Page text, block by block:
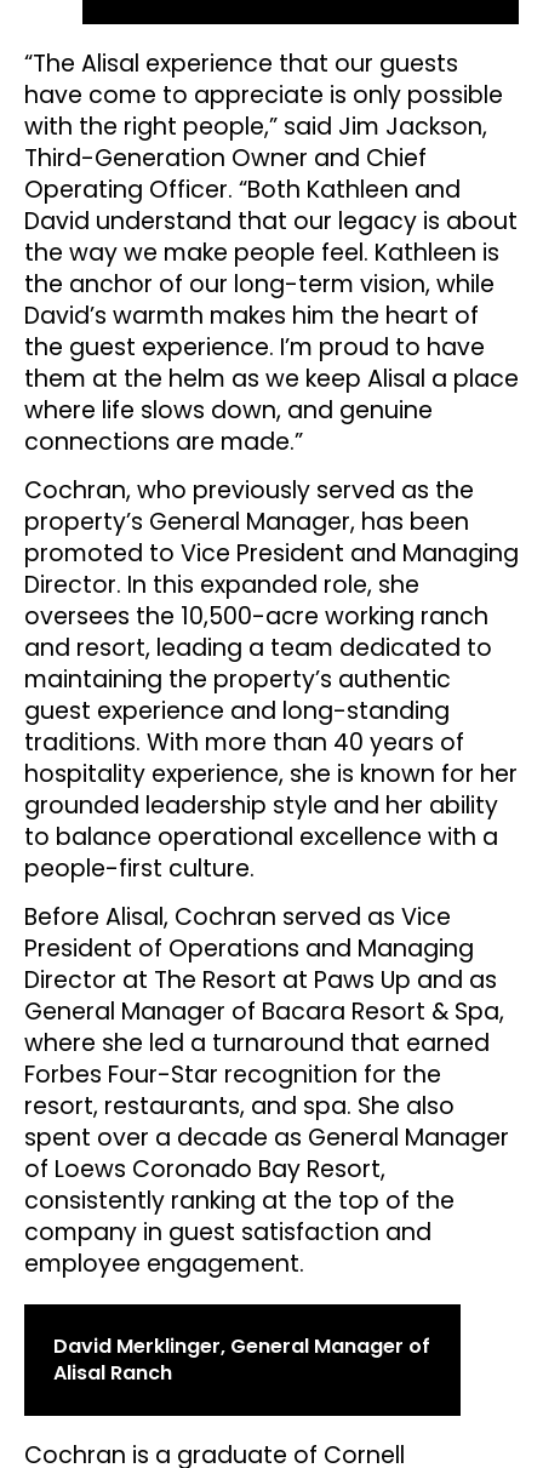
“The Alisal experience that our guests
have come to appreciate is only possible
with the right people,” said Jim Jackson,
Third-Generation Owner and Chief
Operating Officer. “Both Kathleen and
David understand that our legacy is about
the way we make people feel. Kathleen is
the anchor of our long-term vision, while
David’s warmth makes him the heart of
the guest experience. I’m proud to have
them at the helm as we keep Alisal a place
where life slows down, and genuine
connections are made.”
Cochran, who previously served as the
property’s General Manager, has been
promoted to Vice President and Managing
Director. In this expanded role, she
oversees the 10,500-acre working ranch
and resort, leading a team dedicated to
maintaining the property’s authentic
guest experience and long-standing
traditions. With more than 40 years of
hospitality experience, she is known for her
grounded leadership style and her ability
to balance operational excellence with a
people-first culture.
Before Alisal, Cochran served as Vice
President of Operations and Managing
Director at The Resort at Paws Up and as
General Manager of Bacara Resort & Spa,
where she led a turnaround that earned
Forbes Four-Star recognition for the
resort, restaurants, and spa. She also
spent over a decade as General Manager
of Loews Coronado Bay Resort,
consistently ranking at the top of the
company in guest satisfaction and
employee engagement.
David Merklinger, General Manager of
Alisal Ranch
Cochran is a graduate of Cornell